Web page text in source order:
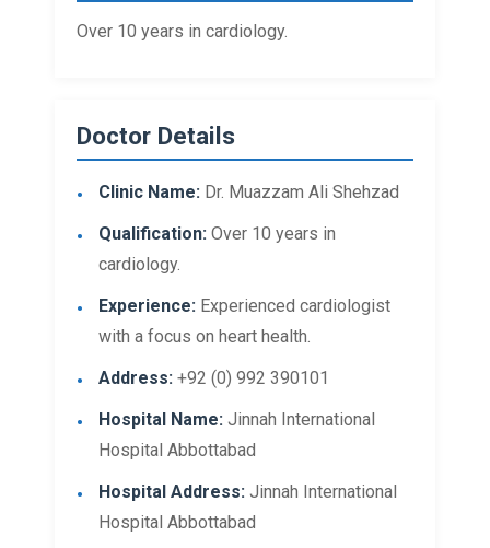
Over 10 years in cardiology.
Doctor Details
Clinic Name: Dr. Muazzam Ali Shehzad
Qualification: Over 10 years in
cardiology.
Experience: Experienced cardiologist
with a focus on heart health.
Address: +92 (0) 992 390101
Hospital Name: Jinnah International
Hospital Abbottabad
Hospital Address: Jinnah International
Hospital Abbottabad